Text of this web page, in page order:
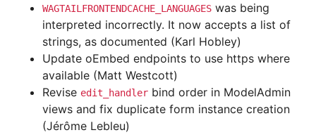
WAGTAILFRONTENDCACHE_LANGUAGES was being
interpreted incorrectly. It now accepts a list of
strings, as documented (Karl Hobley)
Update oEmbed endpoints to use https where
available (Matt Westcott)
Revise edit_handler bind order in ModelAdmin
views and fix duplicate form instance creation
(Jérôme Lebleu)